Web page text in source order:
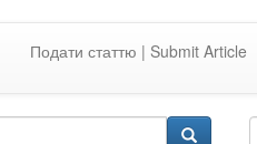
Подати статтю | Submit Article